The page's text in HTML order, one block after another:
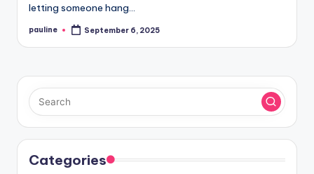
letting someone hang…
Posted
pauline September 6, 2025
Categories